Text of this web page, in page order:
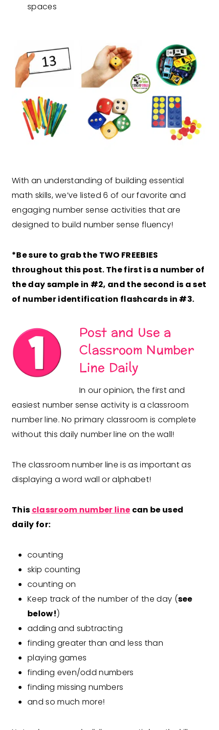
spaces
With an understanding of building essential
math skills, we’ve listed 6 of our favorite and
engaging number sense activities that are
designed to build number sense fluency!
*Be sure to grab the TWO FREEBIES
throughout this post. The first is a number of
the day sample in #2, and the second is a set
of number identification flashcards in #3.
Post and Use a
Classroom Number
Line Daily
In our opinion, the first and
easiest number sense activity is a classroom
number line. No primary classroom is complete
without this daily number line on the wall!
The classroom number line is as important as
displaying a word wall or alphabet!
This classroom number line can be used
daily for:
counting
skip counting
counting on
Keep track of the number of the day (see
below!)
adding and subtracting
finding greater than and less than
playing games
finding even/odd numbers
finding missing numbers
and so much more!